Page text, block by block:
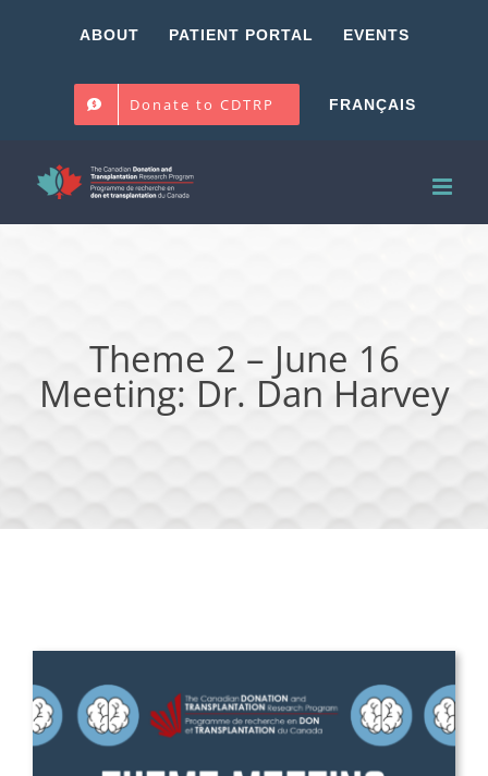
ABOUT PATIENT PORTAL EVENTS
Donate to CDTRP FRANÇAIS
Theme 2 – June 16
Meeting: Dr. Dan Harvey